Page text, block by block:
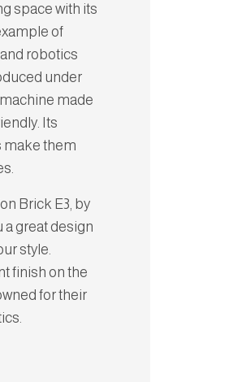
space with its
of
robotics
under
made
Its
make them
Brick E3, by
a great design
style.
finish on the
for their